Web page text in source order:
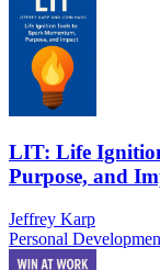
LIT: Life
Purpose, and
Jeffrey Karp
Personal